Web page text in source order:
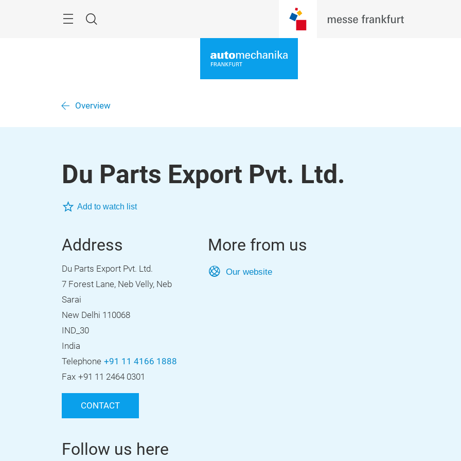
Search
Overview
Du Parts Export Pvt. Ltd.
Add to watch list
Address
Du Parts Export Pvt. Ltd.
7 Forest Lane, Neb Velly, Neb
Sarai
New Delhi 110068
IND_30
India
Telephone +91 11 4166 1888
Fax +91 11 2464 0301
CONTACT
More from us
Our website
Follow us here